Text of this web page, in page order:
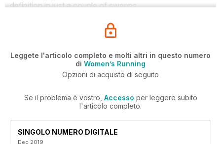
definition in just a couple of sweeps.
Leggete l'articolo completo e molti altri in questo numero
di Women’s Running
Opzioni di acquisto di seguito
Se il problema è vostro, Accesso per leggere subito
l'articolo completo.
SINGOLO NUMERO DIGITALE
Dec 2019